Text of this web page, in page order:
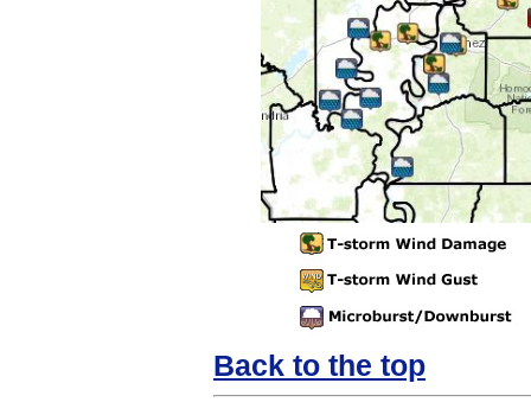
Back to the top